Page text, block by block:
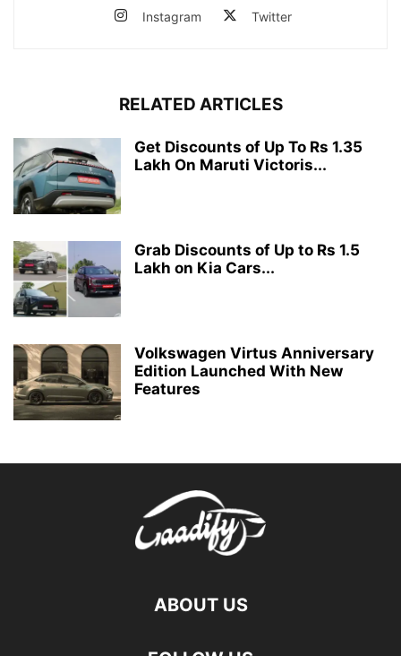
Instagram Twitter
RELATED ARTICLES
Get Discounts of Up To Rs 1.35
Lakh On Maruti Victoris...
Grab Discounts of Up to Rs 1.5
Lakh on Kia Cars...
Volkswagen Virtus Anniversary
Edition Launched With New
Features
ABOUT US